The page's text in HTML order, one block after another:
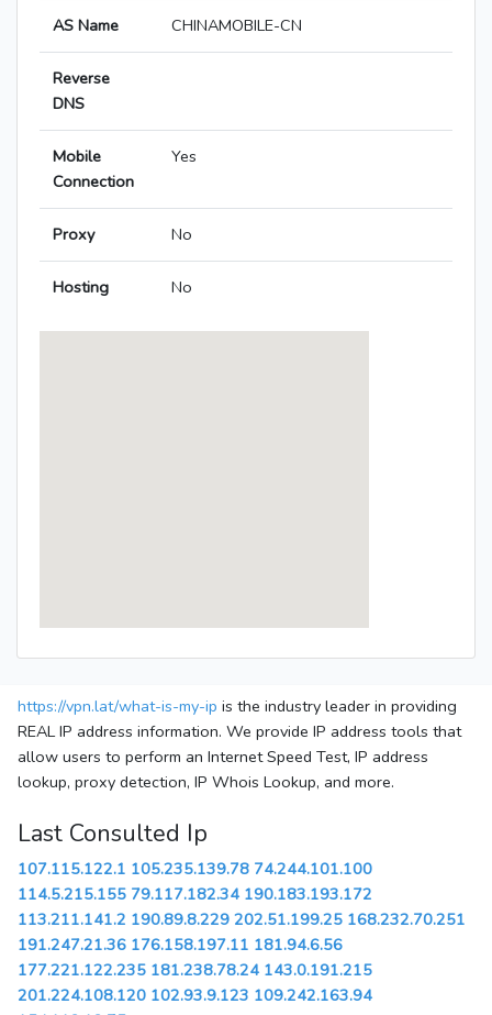
AS Name CHINAMOBILE-CN
Reverse
DNS
Mobile
Connection
Yes
Proxy No
Hosting No
https://vpn.lat/what-is-my-ip is the industry leader in providing
REAL IP address information. We provide IP address tools that
allow users to perform an Internet Speed Test, IP address
lookup, proxy detection, IP Whois Lookup, and more.
Last Consulted Ip
107.115.122.1 105.235.139.78 74.244.101.100
114.5.215.155 79.117.182.34 190.183.193.172
113.211.141.2 190.89.8.229 202.51.199.25 168.232.70.251
191.247.21.36 176.158.197.11 181.94.6.56
177.221.122.235 181.238.78.24 143.0.191.215
201.224.108.120 102.93.9.123 109.242.163.94